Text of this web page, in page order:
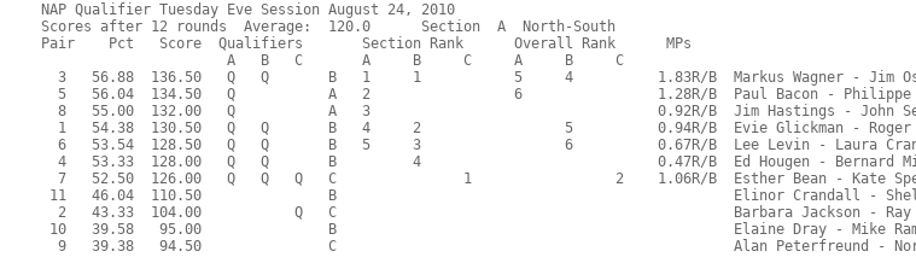
NAP Qualifier Tuesday Eve Session August 24, 2010
Scores after 12 rounds  Average:  120.0      Section  A  North-South
Pair    Pct   Score  Qualifiers       Section Rank      Overall Rank      MPs
                      A   B   C       A     B     C     A     B     C
3   56.88  136.50   Q   Q       B   1     1           5     4          1.83R/B  Markus Wagner - Jim
5   56.04  134.50   Q           A   2                 6                1.28R/B  Paul Bacon - Philippe
8   55.00  132.00   Q           A   3                                  0.92R/B  Jim Hastings - John
1   54.38  130.50   Q   Q       B   4     2                 5          0.94R/B  Evie Glickman - Roger
6   53.54  128.50   Q   Q       B   5     3                 6          0.67R/B  Lee Levin - Laura
4   53.33  128.00   Q   Q       B         4                            0.47R/B  Ed Hougen - Bernard
7   52.50  126.00   Q   Q   Q   C               1                 2    1.06R/B  Esther Bean - Kate
11   46.04  110.50               B                                               Elinor Crandall -
2   43.33  104.00           Q   C                                               Barbara Jackson - Ray
10   39.58   95.00               B                                               Elaine Dray - Mike
9   39.38   94.50               C                                               Alan Peterfreund -